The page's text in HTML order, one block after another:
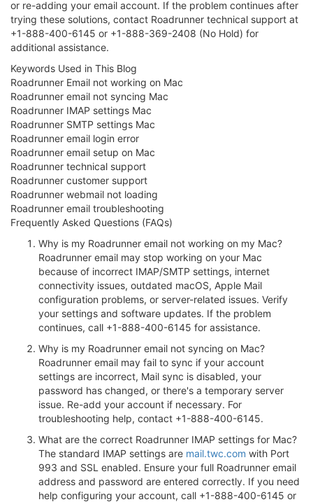
or re-adding your email account. If the problem continues after
trying these solutions, contact Roadrunner technical support at
+1-888-400-6145 or +1-888-369-2408 (No Hold) for
additional assistance.
Keywords Used in This Blog
Roadrunner Email not working on Mac
Roadrunner email not syncing Mac
Roadrunner IMAP settings Mac
Roadrunner SMTP settings Mac
Roadrunner email login error
Roadrunner email setup on Mac
Roadrunner technical support
Roadrunner customer support
Roadrunner webmail not loading
Roadrunner email troubleshooting
Frequently Asked Questions (FAQs)
Why is my Roadrunner email not working on my Mac?
Roadrunner email may stop working on your Mac
because of incorrect IMAP/SMTP settings, internet
connectivity issues, outdated macOS, Apple Mail
configuration problems, or server-related issues. Verify
your settings and software updates. If the problem
continues, call +1-888-400-6145 for assistance.
Why is my Roadrunner email not syncing on Mac?
Roadrunner email may fail to sync if your account
settings are incorrect, Mail sync is disabled, your
password has changed, or there's a temporary server
issue. Re-add your account if necessary. For
troubleshooting help, contact +1-888-400-6145.
What are the correct Roadrunner IMAP settings for Mac?
The standard IMAP settings are mail.twc.com with Port
993 and SSL enabled. Ensure your full Roadrunner email
address and password are entered correctly. If you need
help configuring your account, call +1-888-400-6145 or